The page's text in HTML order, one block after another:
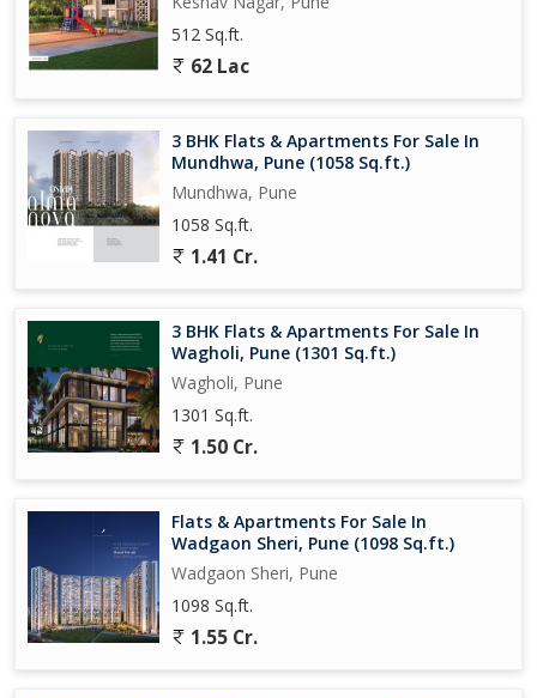
freehold ownership status, making it a valuable investment
opportunity. Whether you are looking for a comfortable home or
an investment property in Pune, this 2 BHK apartment offers the
Property Features:
- Spacious 2 BHK apartment on the 8th floor
- Fully renovated with tasteful interiors
- Ample parking space
- Gated society for added security
- Prime location in Kharadi,
512 Sq.ft.
62 Lac
3 BHK Flats & Apartments For Sale In
Mundhwa, Pune (1058 Sq.ft.)
Mundhwa, Pune
1058 Sq.ft.
1.41 Cr.
3 BHK Flats & Apartments For Sale In
Wagholi, Pune (1301 Sq.ft.)
Wagholi, Pune
1301 Sq.ft.
1.50 Cr.
Flats & Apartments For Sale In
Wadgaon Sheri, Pune (1098 Sq.ft.)
Wadgaon Sheri, Pune
1098 Sq.ft.
1.55 Cr.